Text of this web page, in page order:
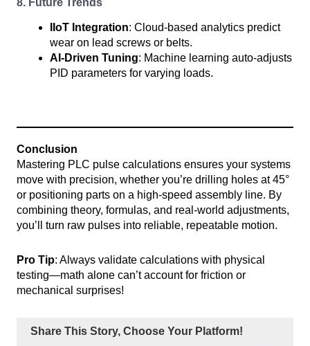
8. Future Trends
IIoT Integration: Cloud-based analytics predict
wear on lead screws or belts.
AI-Driven Tuning: Machine learning auto-adjusts
PID parameters for varying loads.
Conclusion
Mastering PLC pulse calculations ensures your systems
move with precision, whether you’re drilling holes at 45°
or positioning parts on a high-speed assembly line. By
combining theory, formulas, and real-world adjustments,
you’ll turn raw pulses into reliable, repeatable motion.
Pro Tip: Always validate calculations with physical
testing—math alone can’t account for friction or
mechanical surprises!
Share This Story, Choose Your Platform!